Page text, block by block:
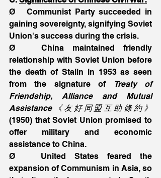
Ø   Communist Party succeeded in
gaining sovereignty, signifying Soviet
Union's success during the crisis.
Ø   China maintained friendly
relationship with Soviet Union before
the death of Stalin in 1953 as seen
from the signature of
Treaty of
Friendship, Alliance and Mutual
Assistance《友好同盟互助條約》
(1950) that Soviet Union promised to
offer military and economic
assistance to China.
Ø   United States feared the
expansion of Communism in Asia, so